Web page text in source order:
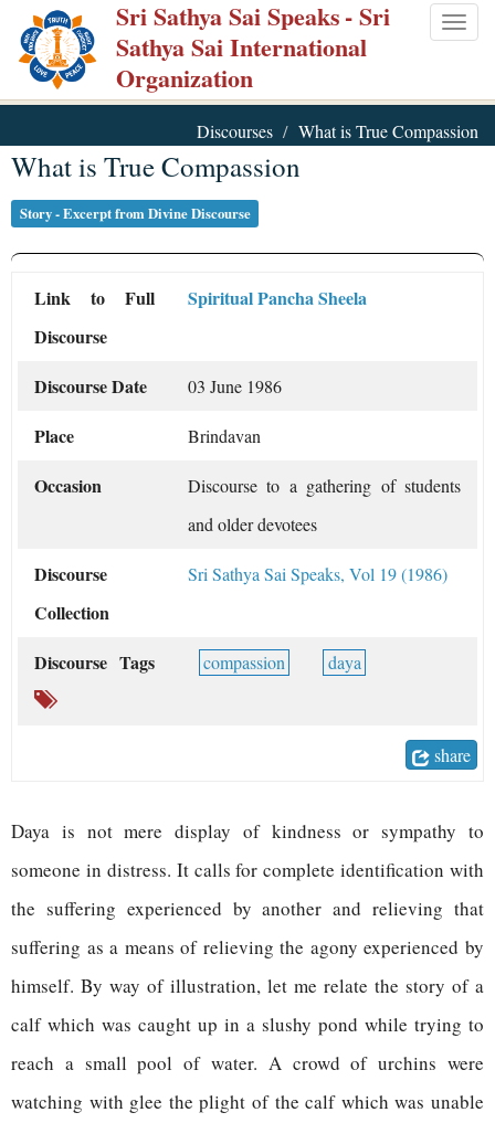
Skip
main
content
Sri Sathya Sai Speaks- Sri
Sathya Sai International
Organization
Discourses What is True Compassion
What is True Compassion
Story - Excerpt from Divine Discourse
Link to Full
Discourse
Spiritual Pancha Sheela
Discourse Date 03 June 1986
Place Brindavan
Occasion
Discourse to a gathering of students
and older devotees
Discourse
Collection
Sri Sathya Sai Speaks, Vol 19 (1986)
Discourse Tags compassion daya
share
Daya is not mere display of kindness or sympathy to
someone in distress. It calls for complete identification with
the suffering experienced by another and relieving that
suffering as a means of relieving the agony experienced by
himself. By way of illustration, let me relate the story of a
calf which was caught up in a slushy pond while trying to
reach a small pool of water. A crowd of urchins were
watching with glee the plight of the calf which was unable